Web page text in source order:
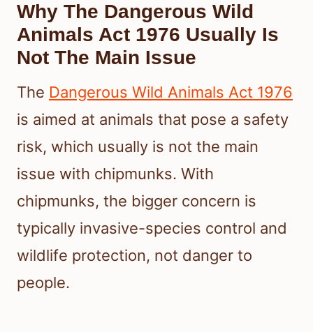
Why The Dangerous Wild
Animals Act 1976 Usually Is
Not The Main Issue
The Dangerous Wild Animals Act 1976
is aimed at animals that pose a safety
risk, which usually is not the main
issue with chipmunks. With
chipmunks, the bigger concern is
typically invasive-species control and
wildlife protection, not danger to
people.